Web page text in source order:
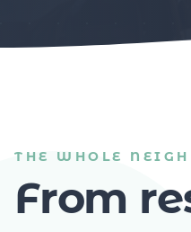
THE WHOLE
From